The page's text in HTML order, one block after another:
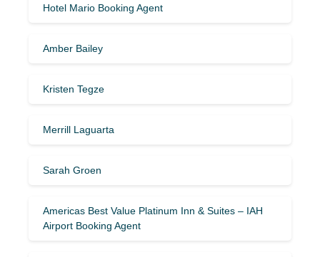
Hotel Mario Booking Agent
Amber Bailey
Kristen Tegze
Merrill Laguarta
Sarah Groen
Americas Best Value Platinum Inn & Suites – IAH
Airport Booking Agent